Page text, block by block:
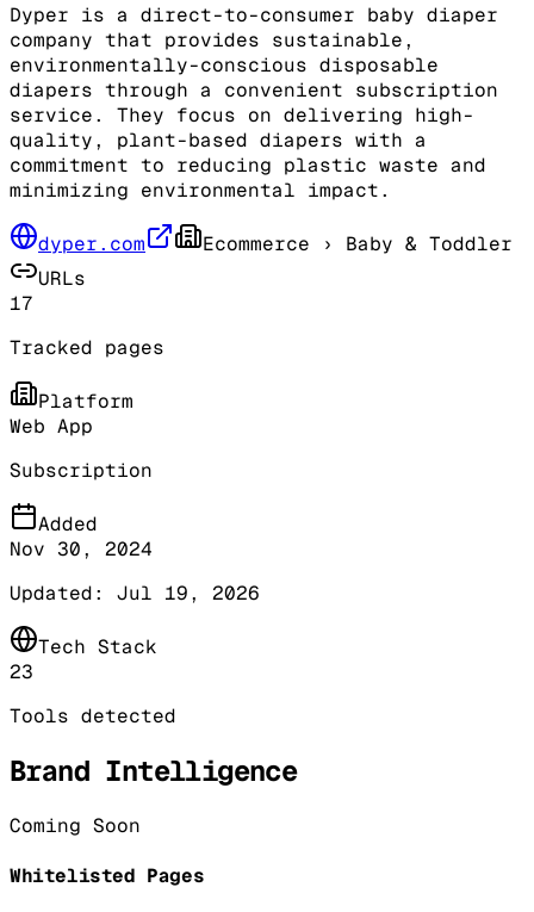
Dyper is a direct-to-consumer baby diaper
company that provides sustainable,
environmentally-conscious disposable
diapers through a convenient subscription
service. They focus on delivering high-
quality, plant-based diapers with a
commitment to reducing plastic waste and
minimizing environmental impact.
dyper.com Ecommerce › Baby & Toddler
URLs
17
Tracked pages
Platform
Web App
Subscription
Added
Nov 30, 2024
Updated: Jul 19, 2026
Tech Stack
23
Tools detected
Brand Intelligence
Coming Soon
Whitelisted Pages